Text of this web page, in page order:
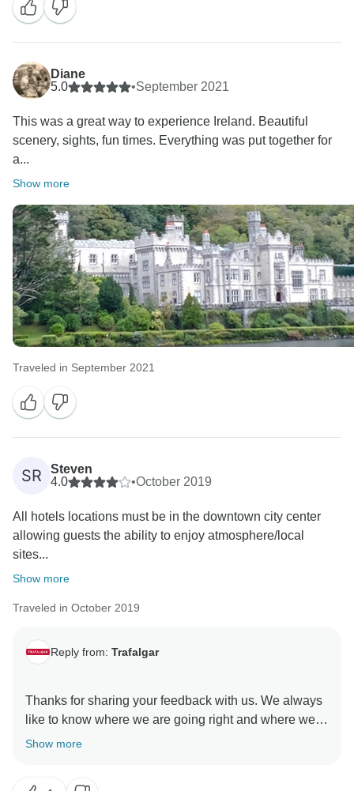
professional and passionate about travel, and they
could share their knowledge about the destinations
and give their best service to our guests during the
trip. What’s more, we are incredibly pleased that we
were able to help you to create some unforgettable
Diane
5.0
•September 2021
This was a great way to experience Ireland. Beautiful
scenery, sights, fun times. Everything was put together for
a...
Show more
Traveled in September 2021
SR
Steven
4.0
•October 2019
All hotels locations must be in the downtown city center
allowing guests the ability to enjoy atmosphere/local
sites...
Show more
Traveled in October 2019
Reply from: Trafalgar
Thanks for sharing your feedback with us. We always
like to know where we are going right and where we
could be making improvements. We regret to read that
Show more